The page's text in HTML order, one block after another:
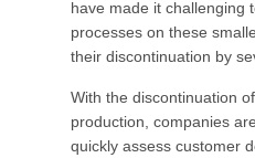
have made it challenging
processes on these
their discontinuation by
With the discontinuation
production, companies
quickly assess customer